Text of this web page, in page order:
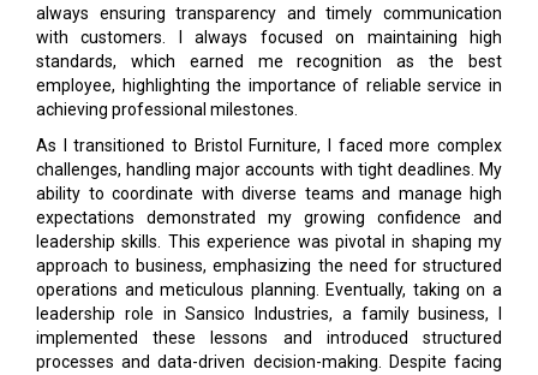
always ensuring transparency and timely communication
with customers. I always focused on maintaining high
standards, which earned me recognition as the best
employee, highlighting the importance of reliable service in
achieving professional milestones.
As I transitioned to Bristol Furniture, I faced more complex
challenges, handling major accounts with tight deadlines. My
ability to coordinate with diverse teams and manage high
expectations demonstrated my growing confidence and
leadership skills. This experience was pivotal in shaping my
approach to business, emphasizing the need for structured
operations and meticulous planning. Eventually, taking on a
leadership role in Sansico Industries, a family business, I
implemented these lessons and introduced structured
processes and data-driven decision-making. Despite facing